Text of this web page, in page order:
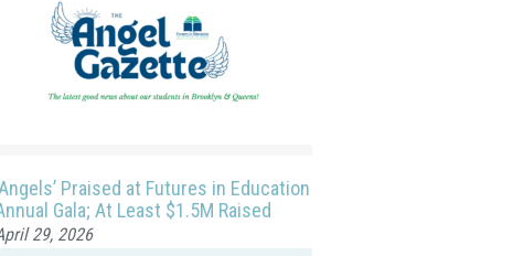
Praised at Futures in Education
Gala; At Least $1.5M Raised
29, 2026